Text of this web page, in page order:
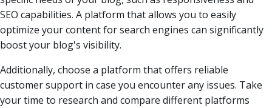
SEO capabilities. A platform that allows you to easily
optimize your content for search engines can significantly
boost your blog's visibility.
Additionally, choose a platform that offers reliable
customer support in case you encounter any issues. Take
your time to research and compare different platforms